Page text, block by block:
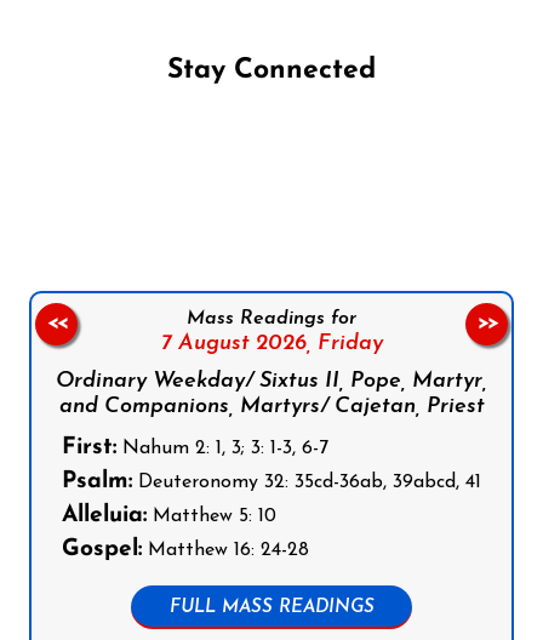
Stay Connected
Mass Readings for
7 August 2026, Friday
Ordinary Weekday/ Sixtus II, Pope, Martyr,
and Companions, Martyrs/ Cajetan, Priest
First: Nahum 2: 1, 3; 3: 1-3, 6-7
Psalm: Deuteronomy 32: 35cd-36ab, 39abcd, 41
Alleluia: Matthew 5: 10
Gospel: Matthew 16: 24-28
FULL MASS READINGS
<< >>